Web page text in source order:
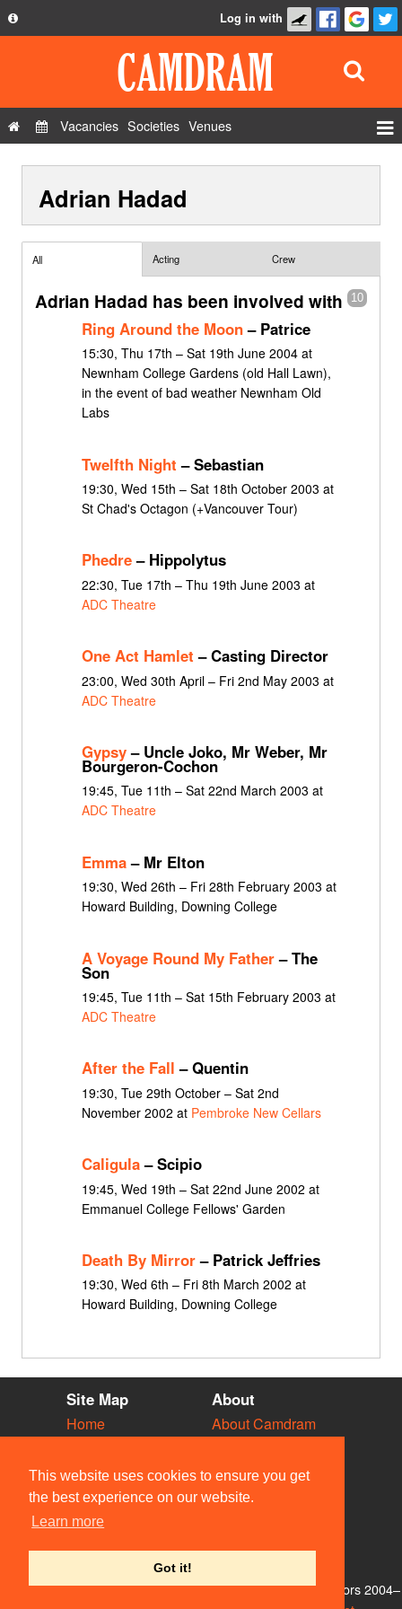
This website uses cookies to ensure you get
the best experience on our website.
Learn more
Got it!
Privacy Policy
Contact Us
Log in with
Vacancies Societies Venues
Show Admin
Adrian Hadad
All Acting Crew
10
Adrian Hadad has been involved with
Ring Around the Moon– Patrice
15:30, Thu 17th – Sat 19th June 2004 at
Newnham College Gardens (old Hall Lawn),
in the event of bad weather Newnham Old
Labs
Twelfth Night – Sebastian
19:30, Wed 15th – Sat 18th October 2003 at
St Chad's Octagon (+Vancouver Tour)
Phedre– Hippolytus
22:30, Tue 17th – Thu 19th June 2003 at
ADC Theatre
One Act Hamlet – Casting Director
23:00, Wed 30th April – Fri 2nd May 2003 at
ADC Theatre
Gypsy– Uncle Joko, Mr Weber, Mr
Bourgeron-Cochon
19:45, Tue 11th – Sat 22nd March 2003 at
ADC Theatre
Emma– Mr Elton
19:30, Wed 26th – Fri 28th February 2003 at
Howard Building, Downing College
A Voyage Round My Father– The
Son
19:45, Tue 11th – Sat 15th February 2003 at
ADC Theatre
After the Fall – Quentin
19:30, Tue 29th October – Sat 2nd
November 2002 at Pembroke New Cellars
Caligula– Scipio
19:45, Wed 19th – Sat 22nd June 2002 at
Emmanuel College Fellows' Garden
Death By Mirror– Patrick Jeffries
19:30, Wed 6th – Fri 8th March 2002 at
Howard Building, Downing College
Site Map
Home
Vacancies
Societies
Venues
People
About
About Camdram
Privacy & Cookies
User Guidelines
Contact Us
© Members of the Camdram Web Team and other contributors 2004–